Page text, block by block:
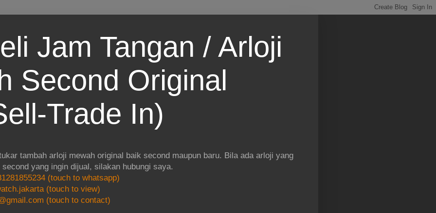
Jam Tangan / Arloji
Second Original
Trade In)
tambah arloji mewah original baik second maupun baru. Bila ada arloji yang
yang ingin dijual, silakan hubungi saya.
(touch to whatsapp)
(touch to view)
(touch to contact)